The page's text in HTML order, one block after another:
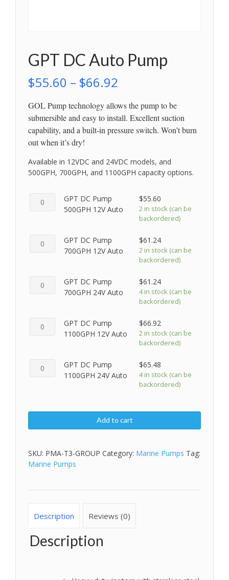
GPT DC Auto Pump
$55.60 – $66.92
GOL Pump technology allows the pump to be
submersible and easy to install. Excellent suction
capability, and a built-in pressure switch. Won’t burn
out when it’s dry!
Available in 12VDC and 24VDC models, and
500GPH, 700GPH, and 1100GPH capacity options.
GPT
DC
12V
Auto
GPT DC Pump
500GPH 12V Auto
$55.60
2 in stock (can be
backordered)
GPT
DC
12V
Auto
GPT DC Pump
700GPH 12V Auto
$61.24
2 in stock (can be
backordered)
GPT
DC
24V
Auto
GPT DC Pump
700GPH 24V Auto
$61.24
4 in stock (can be
backordered)
GPT
DC
12V
Auto
GPT DC Pump
1100GPH 12V Auto
$66.92
2 in stock (can be
backordered)
GPT
DC
quantity
GPT DC Pump
1100GPH 24V Auto
$65.48
4 in stock (can be
backordered)
Add to cart
SKU: PMA-T3-GROUP Category: Marine Pumps Tag:
Marine Pumps
Description Reviews (0)
Description